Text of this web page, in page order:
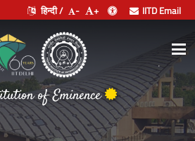
हिन्दी / - + IITD Email
of Eminence
संस्थान दिल्ली
.